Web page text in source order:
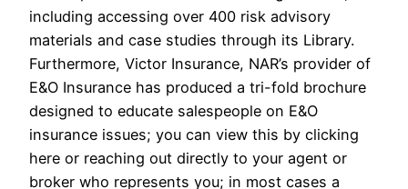
including accessing over 400 risk advisory
materials and case studies through its Library.
Furthermore, Victor Insurance, NAR’s provider of
E&O Insurance has produced a tri-fold brochure
designed to educate salespeople on E&O
insurance issues; you can view this by clicking
here or reaching out directly to your agent or
broker who represents you; in most cases a